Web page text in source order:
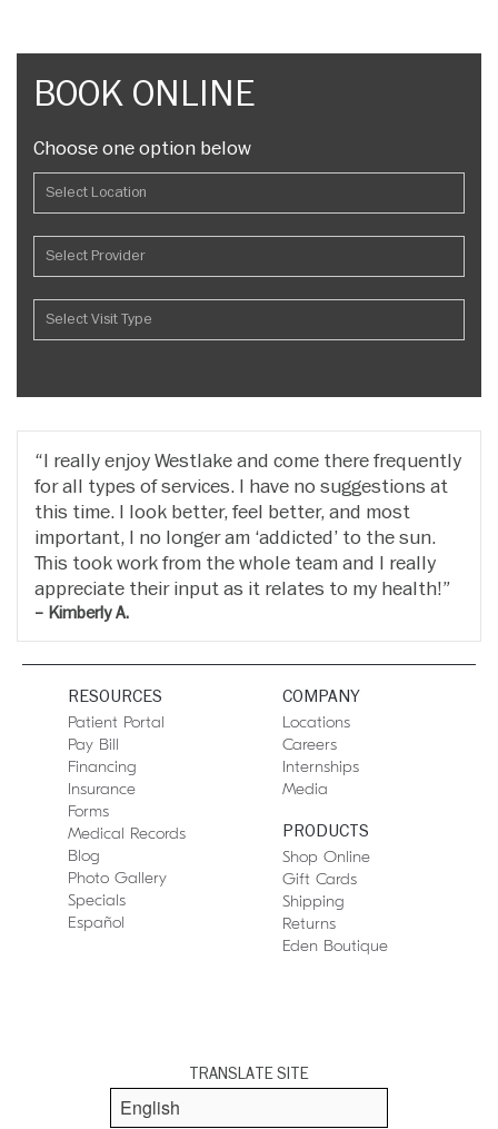
BOOK ONLINE
Choose one option below
I really enjoy Westlake and come there frequently
for all types of services. I have no suggestions at
this time. I look better, feel better, and most
important, I no longer am ‘addicted’ to the sun.
This took work from the whole team and I really
appreciate their input as it relates to my health!
– Kimberly A.
RESOURCES
Patient Portal
Pay Bill
Financing
Insurance
Forms
Medical Records
Blog
Photo Gallery
Specials
Español
COMPANY
Locations
Careers
Internships
Media
PRODUCTS
Shop Online
Gift Cards
Shipping
Returns
Eden Boutique
TRANSLATE SITE